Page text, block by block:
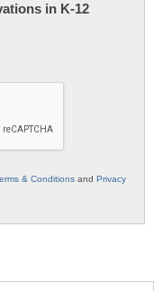
in K-12
& Conditions and Privacy